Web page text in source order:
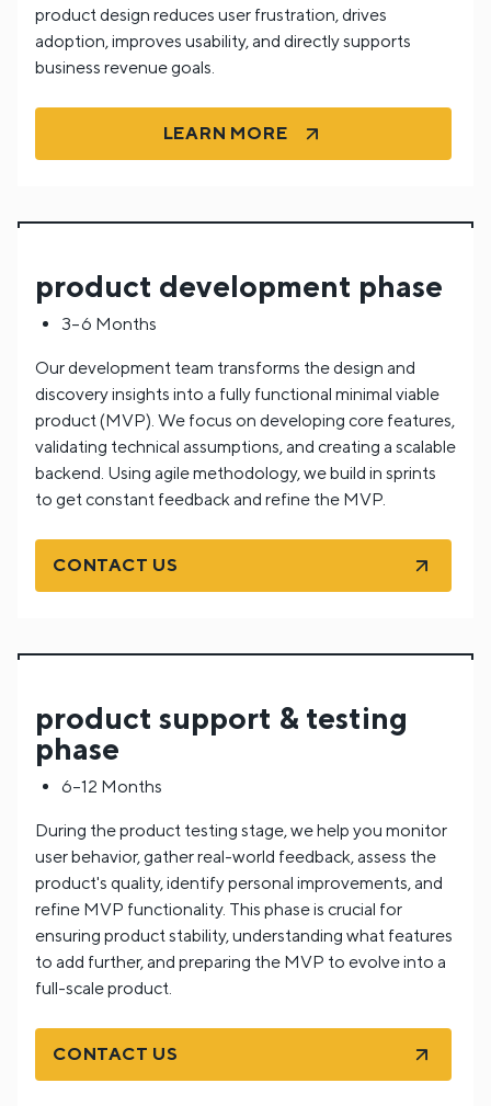
product design reduces user frustration, drives
adoption, improves usability, and directly supports
business revenue goals.
LEARN MORE
product development phase
3–6 Months
Our development team transforms the design and
discovery insights into a fully functional minimal viable
product (MVP). We focus on developing core features,
validating technical assumptions, and creating a scalable
backend. Using agile methodology, we build in sprints
to get constant feedback and refine the MVP.
CONTACT US
product support & testing
phase
6–12 Months
During the product testing stage, we help you monitor
user behavior, gather real-world feedback, assess the
product's quality, identify personal improvements, and
refine MVP functionality. This phase is crucial for
ensuring product stability, understanding what features
to add further, and preparing the MVP to evolve into a
full-scale product.
CONTACT US